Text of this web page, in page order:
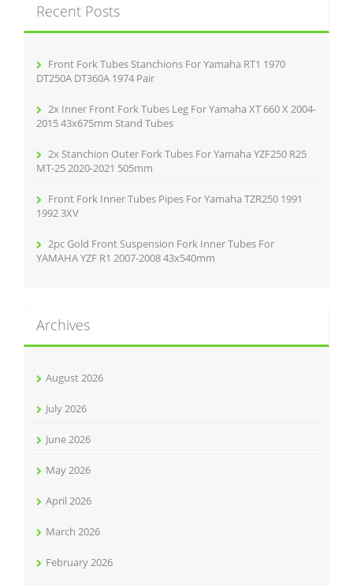
h
f
Recent Posts
Front Fork Tubes Stanchions For Yamaha RT1 1970
DT250A DT360A 1974 Pair
2x Inner Front Fork Tubes Leg For Yamaha XT 660 X 2004-
2015 43x675mm Stand Tubes
2x Stanchion Outer Fork Tubes For Yamaha YZF250 R25
MT-25 2020-2021 505mm
Front Fork Inner Tubes Pipes For Yamaha TZR250 1991
1992 3XV
2pc Gold Front Suspension Fork Inner Tubes For
YAMAHA YZF R1 2007-2008 43x540mm
Archives
August 2026
July 2026
June 2026
May 2026
April 2026
March 2026
February 2026